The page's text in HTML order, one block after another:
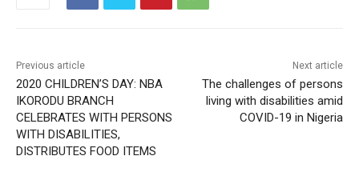
Previous article
2020 CHILDREN’S DAY: NBA
IKORODU BRANCH
CELEBRATES WITH PERSONS
WITH DISABILITIES,
DISTRIBUTES FOOD ITEMS
Next article
The challenges of persons
living with disabilities amid
COVID-19 in Nigeria